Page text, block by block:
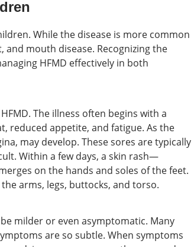
While the disease is more common
mouth disease. Recognizing the
HFMD effectively in both
The illness often begins with a
reduced appetite, and fatigue. As the
may develop. These sores are typically
Within a few days, a skin rash—
on the hands and soles of the feet.
arms, legs, buttocks, and torso.
milder or even asymptomatic. Many
are so subtle. When symptoms